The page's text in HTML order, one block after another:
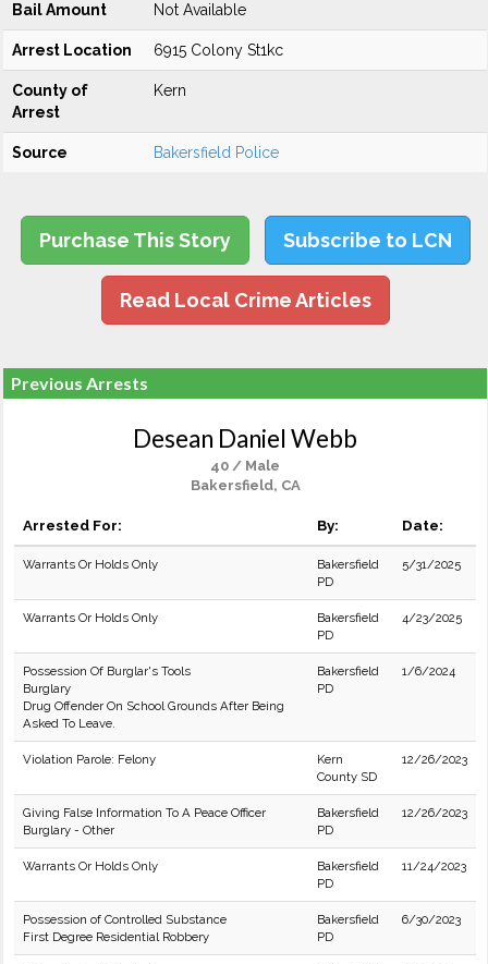
Bail Amount Not Available
Arrest Location 6915 Colony St1kc
County of
Arrest
Kern
Source Bakersfield Police
Purchase This Story Subscribe to LCN
Read Local Crime Articles
Previous Arrests
Desean Daniel Webb
40 / Male
Bakersfield, CA
Arrested For: By: Date:
Warrants Or Holds Only
Bakersfield
PD
5/31/2025
Warrants Or Holds Only
Bakersfield
PD
4/23/2025
Possession Of Burglar's Tools
Burglary
Drug Offender On School Grounds After Being
Asked To Leave.
Bakersfield
PD
1/6/2024
Violation Parole: Felony
Kern
County SD
12/26/2023
Giving False Information To A Peace Officer
Burglary - Other
Bakersfield
PD
12/26/2023
Warrants Or Holds Only
Bakersfield
PD
11/24/2023
Possession of Controlled Substance
First Degree Residential Robbery
Bakersfield
PD
6/30/2023